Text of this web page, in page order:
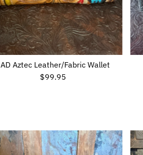
AD Aztec Leather/Fabric Wallet
Regular
$99.95